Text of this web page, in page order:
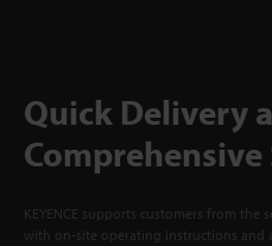
Quick Delivery
KEYENCE supports customers from
with on-site operating instructions and